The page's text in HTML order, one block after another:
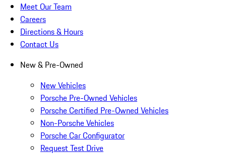
Meet Our Team
Careers
Directions & Hours
Contact Us
New & Pre-Owned
New Vehicles
Porsche Pre-Owned Vehicles
Porsche Certified Pre-Owned Vehicles
Non-Porsche Vehicles
Porsche Car Configurator
Request Test Drive